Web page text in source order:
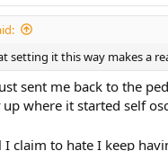
setting it this way makes a
sent me back to the
up where it started self
I claim to hate I keep